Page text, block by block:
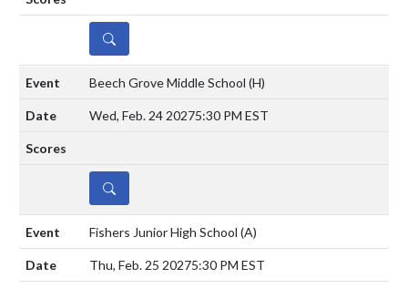
DETAILS
Beech Grove Middle School (H)
Wed, Feb. 24 20275:30 PM EST
DETAILS
Fishers Junior High School (A)
Thu, Feb. 25 20275:30 PM EST